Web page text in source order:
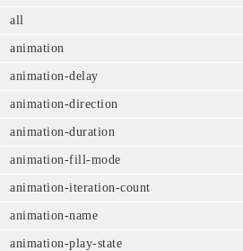
all
animation
animation-delay
animation-direction
animation-duration
animation-fill-mode
animation-iteration-count
animation-name
animation-play-state